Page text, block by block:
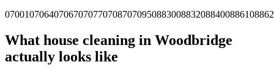
0700107064070670707707087070950883008832088400886108862
What house cleaning in Woodbridge
actually looks like